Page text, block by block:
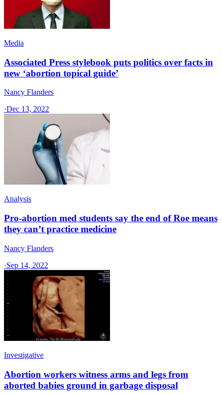
Media
Associated Press stylebook puts politics over facts in
new ‘abortion topical guide’
Nancy Flanders
·Dec 13, 2022
Analysis
Pro-abortion med students say the end of Roe means
they can’t practice medicine
Nancy Flanders
·Sep 14, 2022
Investigative
Abortion workers witness arms and legs from
aborted babies ground in garbage disposal